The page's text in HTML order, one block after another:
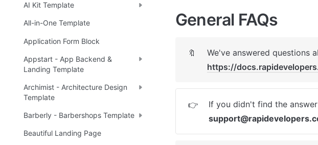
AI Kit Template
All-in-One Template
Application Form Block
Appstart - App Backend &
Landing Template
Archimist - Architecture Design
Template
Barberly - Barbershops Template
Beautiful Landing Page
General FAQs
🔖
https://
👉 If you didn't find the